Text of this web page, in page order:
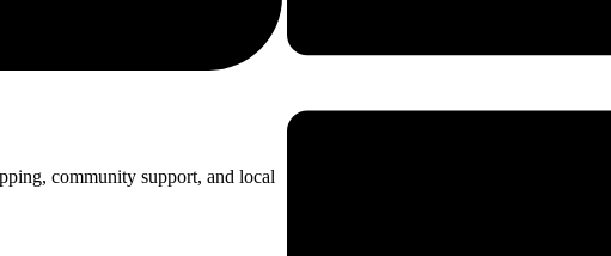
community support, and local